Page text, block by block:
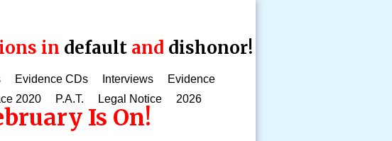
in default and dishonor!
Evidence CDs Interviews
Evidence
2020 P.A.T. Legal Notice 2026
Is On!